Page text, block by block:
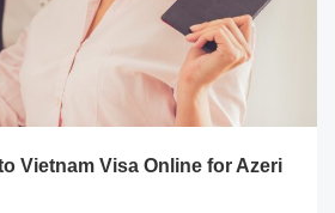
Vietnam Visa Online for Azeri